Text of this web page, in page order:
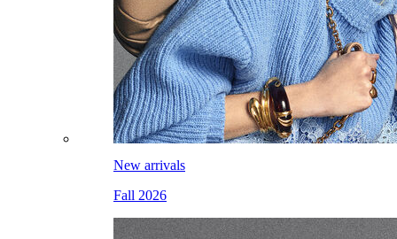
New arrivals
Fall 2026